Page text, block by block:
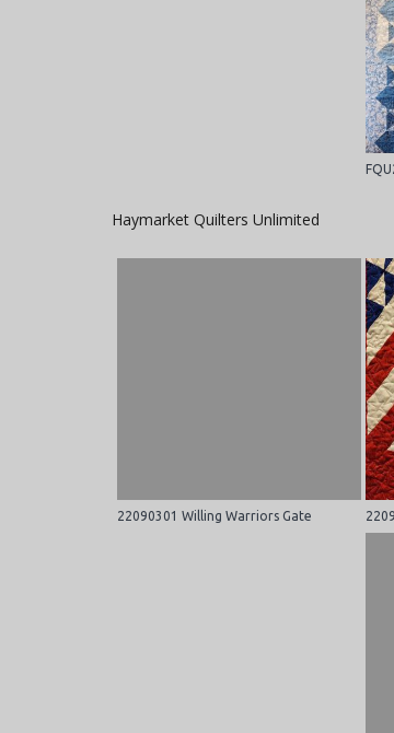
Haymarket Quilters Unlimited
22090301 Willing Warriors Gate